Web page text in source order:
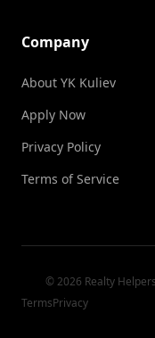
Company
About YK Kuliev
Apply Now
Privacy Policy
Terms of Service
© 2026 Realty
TermsPrivacy